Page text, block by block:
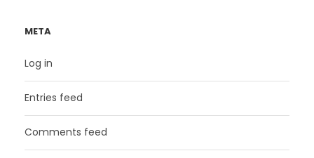
META
Log in
Entries feed
Comments feed